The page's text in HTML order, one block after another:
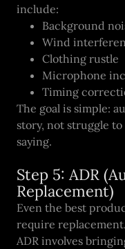
include:
Background
Wind
Clothing rustle
Microphone
Timing
The goal is simple:
story, not struggle
saying.
Step 5: ADR
Replacement)
Even the best
require replacement.
ADR involves